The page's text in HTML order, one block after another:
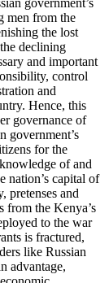
men from the
the lost
declining
and important
control
and
Hence, this
governance of
government’s
for the
of and
nation’s capital of
pretenses and
from the Kenya’s
to the war
is fractured,
like Russian
advantage,